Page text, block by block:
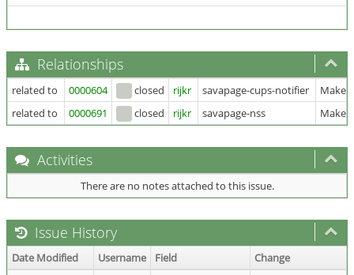
Relationships
related to 0000604 closed rijkr savapage-cups-notifier
Make
related to
0000691 closed rijkr savapage-nss Make
Activities
There are no notes attached to this issue.
Issue History
Date Modified Username Field
Change